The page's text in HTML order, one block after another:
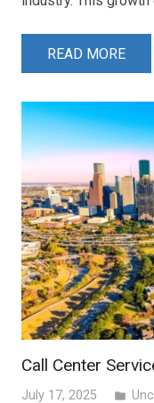
READ MORE
Call Center
July 17, 2025 folder